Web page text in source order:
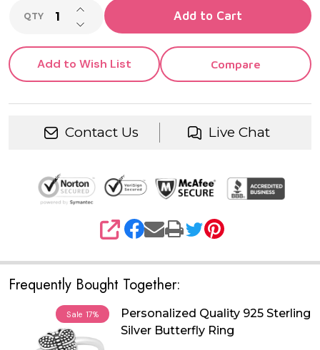
QTY DECREASE QUANTITY OF UNDEFINED
INCREASE QUANTITY OF UNDEFINED
Add to Cart
Add to Wish List Compare
Contact Us Live Chat
SHARE
Frequently Bought Together:
Sale 17%
Personalized Quality 925 Sterling
Silver Butterfly Ring